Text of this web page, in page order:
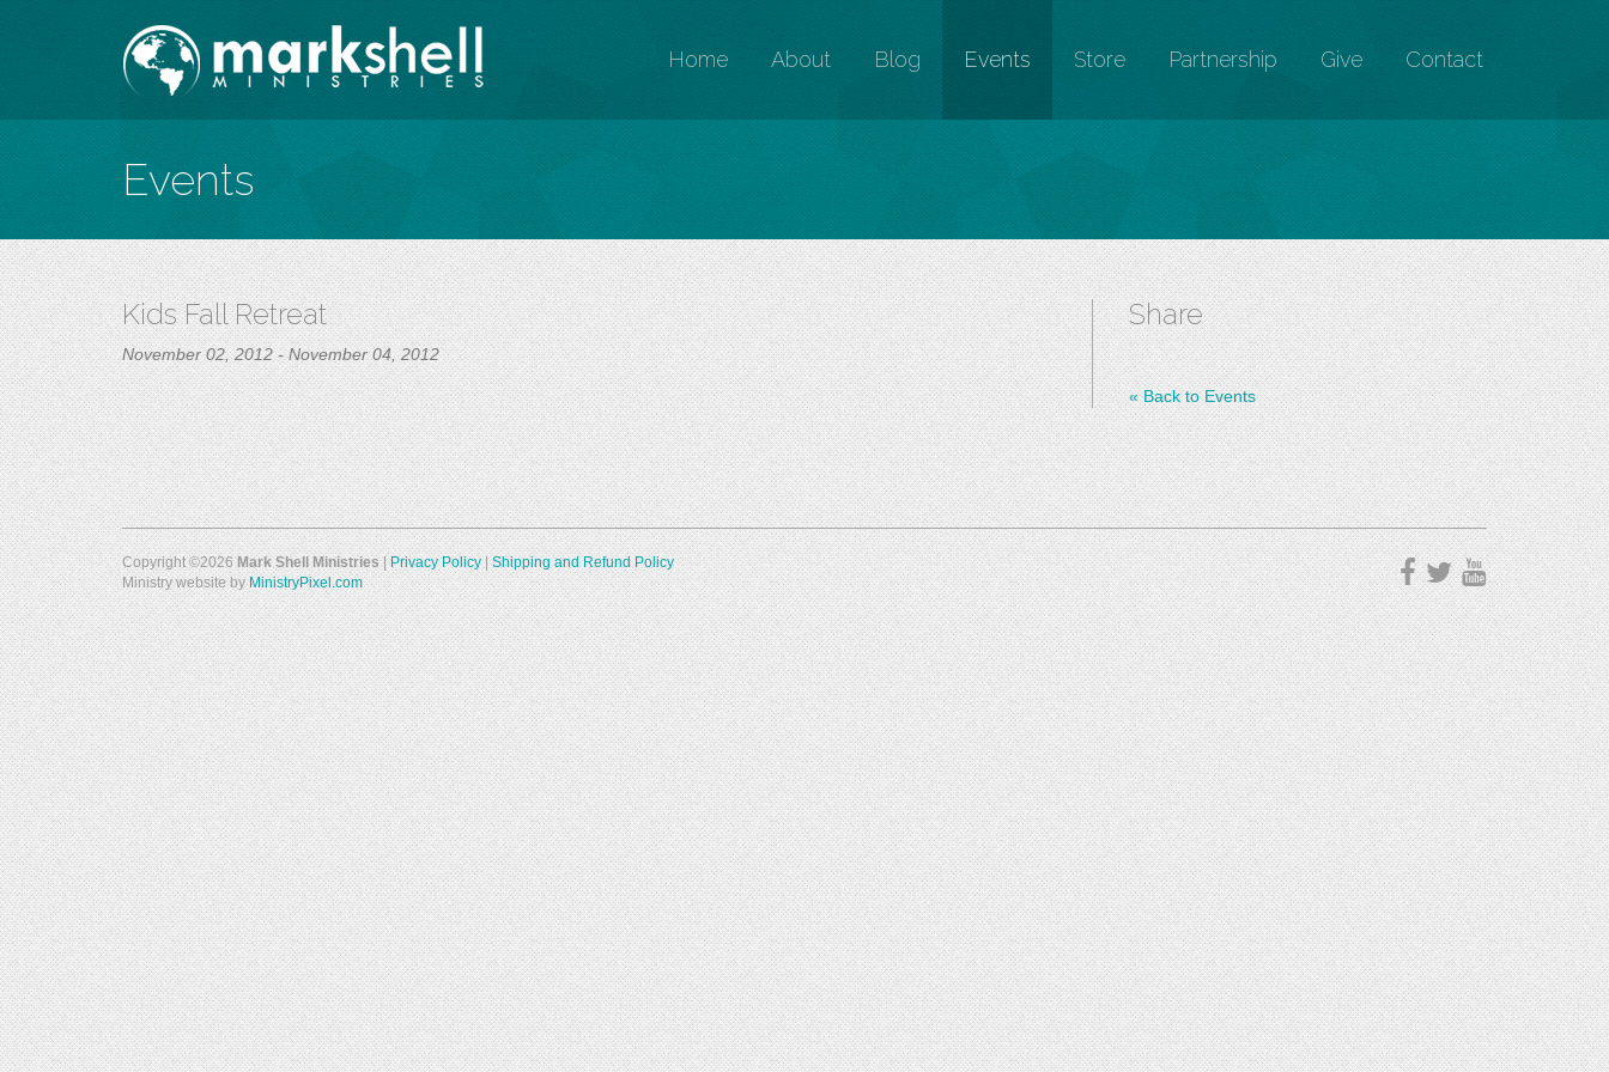
Home About Blog Events Store Partnership Give Contact
Events
Kids Fall Retreat
November 02, 2012 - November 04, 2012
Share
«Back to Events
Copyright ©2026 Mark Shell Ministries|Privacy Policy|Shipping and Refund Policy
Ministry website by MinistryPixel.com